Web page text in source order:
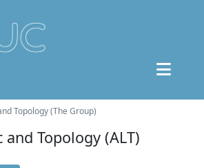
Topology (The Group)
Topology (ALT)